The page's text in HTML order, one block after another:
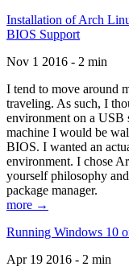
Installation of Arch
BIOS Support
Nov 1 2016 - 2 min
I tend to move around
traveling. As such, I
environment on a USB
machine I would be
BIOS. I wanted an
environment. I chose
yourself philosophy
package manager.
more →
Running Windows 10
Apr 19 2016 - 2 min